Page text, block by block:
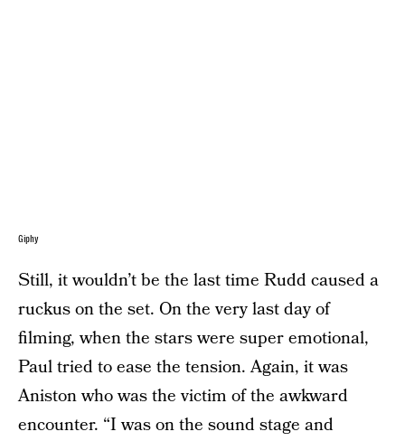
Giphy
Still, it wouldn’t be the last time Rudd caused a
ruckus on the set. On the very last day of
filming, when the stars were super emotional,
Paul tried to ease the tension. Again, it was
Aniston who was the victim of the awkward
encounter. “I was on the sound stage and